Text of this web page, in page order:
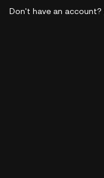
Don't have an account?